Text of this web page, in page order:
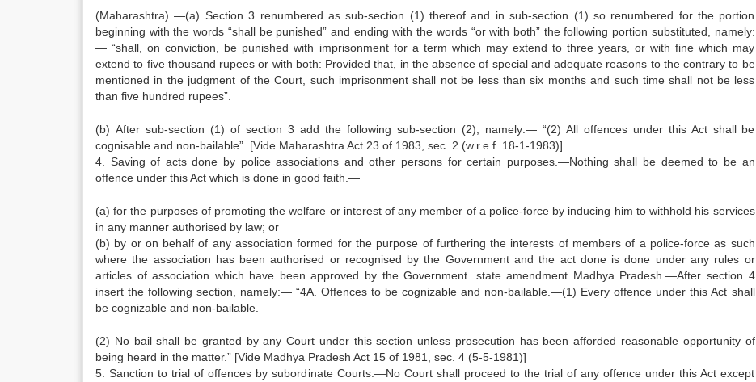
(Maharashtra) —(a) Section 3 renumbered as sub-section (1) thereof and in sub-section (1) so renumbered for the portion
beginning with the words “shall be punished” and ending with the words “or with both” the following portion substituted, namely:
— “shall, on conviction, be punished with imprisonment for a term which may extend to three years, or with fine which may
extend to five thousand rupees or with both: Provided that, in the absence of special and adequate reasons to the contrary to be
mentioned in the judgment of the Court, such imprisonment shall not be less than six months and such time shall not be less
than five hundred rupees”.
(b) After sub-section (1) of section 3 add the following sub-section (2), namely:— “(2) All offences under this Act shall be
cognisable and non-bailable”. [Vide Maharashtra Act 23 of 1983, sec. 2 (w.r.e.f. 18-1-1983)]
4. Saving of acts done by police associations and other persons for certain purposes.—Nothing shall be deemed to be an
offence under this Act which is done in good faith.—
(a) for the purposes of promoting the welfare or interest of any member of a police-force by inducing him to withhold his services
in any manner authorised by law; or
(b) by or on behalf of any association formed for the purpose of furthering the interests of members of a police-force as such
where the association has been authorised or recognised by the Government and the act done is done under any rules or
articles of association which have been approved by the Government. state amendment Madhya Pradesh.—After section 4
insert the following section, namely:— “4A. Offences to be cognizable and non-bailable.—(1) Every offence under this Act shall
be cognizable and non-bailable.
(2) No bail shall be granted by any Court under this section unless prosecution has been afforded reasonable opportunity of
being heard in the matter.” [Vide Madhya Pradesh Act 15 of 1981, sec. 4 (5-5-1981)]
5. Sanction to trial of offences by subordinate Courts.—No Court shall proceed to the trial of any offence under this Act except